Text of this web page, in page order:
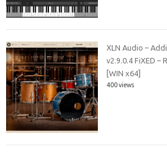
XLN Audio –
v2.9.0.4 FiXED –
[WIN x64]
400 views